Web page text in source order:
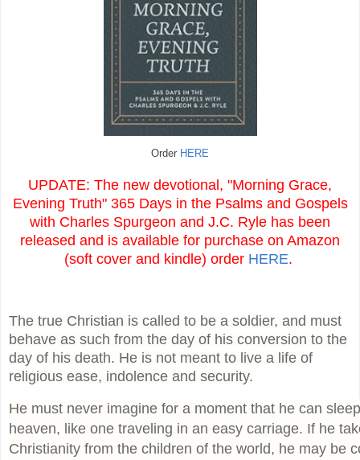
Order HERE
UPDATE: The new devotional, "Morning Grace,
Evening Truth" 365 Days in the Psalms and Gospels
with Charles Spurgeon and J.C. Ryle has been
released and is available for purchase on Amazon
(soft cover and kindle) order HERE.
The true Christian is called to be a soldier, and must
behave as such from the day of his conversion to the
day of his death. He is not meant to live a life of
religious ease, indolence and security.
He must never imagine for a moment that he can
heaven, like one traveling in an easy carriage. If he
Christianity from the children of the world, he may be